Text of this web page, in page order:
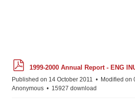
d
f
1999-2000 Annual Report - ENG
Published on 14 October 2011
Modified on
Anonymous
15927 download